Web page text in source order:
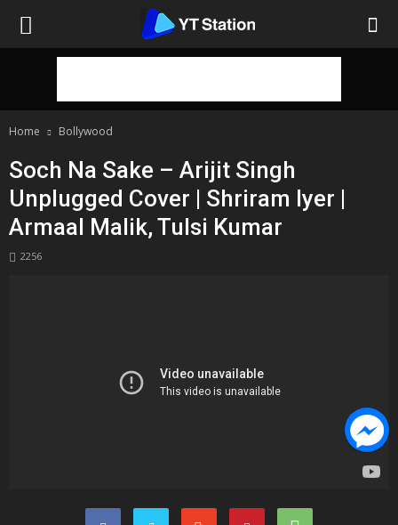
Home Bollywood
Soch Na Sake – Arijit Singh
Unplugged Cover | Shriram Iyer |
Armaal Malik, Tulsi Kumar
2256